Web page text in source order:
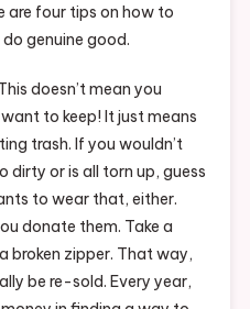
are four tips on how to
genuine good.
doesn’t mean you
to keep! It just means
trash. If you wouldn’t
dirty or is all torn up, guess
to wear that, either.
donate them. Take a
broken zipper. That way,
be re-sold. Every year,